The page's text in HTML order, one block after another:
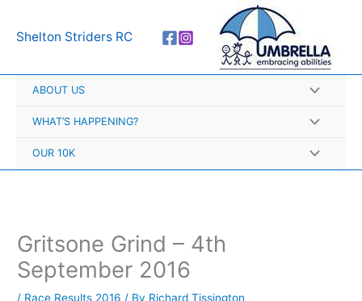
Shelton Striders RC
ABOUT US
WHAT’S HAPPENING?
OUR 10K
Gritsone Grind – 4th
September 2016
/ Race Results 2016 / By Richard Tissington
r
h